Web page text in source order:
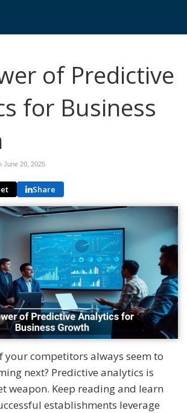
of Predictive
for Business
June 20, 2025
Share
your competitors always seem to
next? Predictive analytics is
weapon. Keep reading and learn
establishments leverage